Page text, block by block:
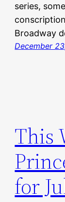
series,
Broadway
December
This
for